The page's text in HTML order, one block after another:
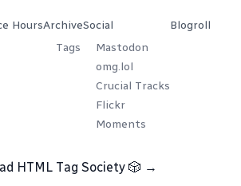
HoursArchive
Tags
Social
Mastodon
omg.lol
Crucial Tracks
Flickr
Moments
Blogroll
HTML Tag Society 🎲 →